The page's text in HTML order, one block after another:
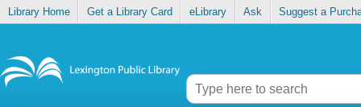
Library Home Get a Library Card eLibrary Ask Suggest a